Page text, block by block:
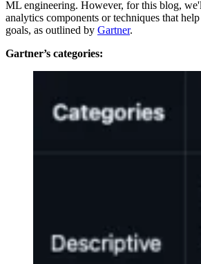
ML engineering. However, for this blog,
analytics components or techniques that
goals, as outlined by Gartner.
Gartner’s categories: